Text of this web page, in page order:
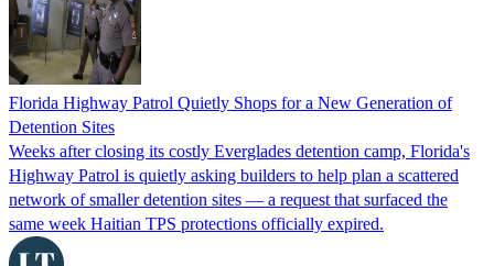
Florida Highway Patrol Quietly Shops for a New Generation of
Detention Sites
Weeks after closing its costly Everglades detention camp, Florida's
Highway Patrol is quietly asking builders to help plan a scattered
network of smaller detention sites — a request that surfaced the
same week Haitian TPS protections officially expired.